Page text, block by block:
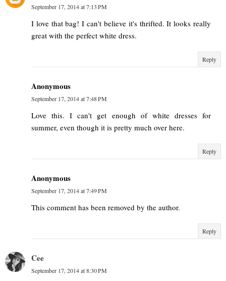
September 17, 2014 at 7:13 PM
I love that bag! I can't believe it's thrifted. It looks really
great with the perfect white dress.
Reply
Anonymous
September 17, 2014 at 7:48 PM
Love this. I can't get enough of white dresses for
summer, even though it is pretty much over here.
Reply
Anonymous
September 17, 2014 at 7:49 PM
This comment has been removed by the author.
Reply
Cee
September 17, 2014 at 8:30 PM